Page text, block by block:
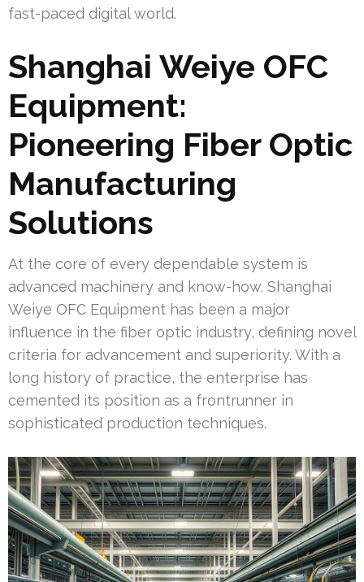
fast-paced digital world.
Shanghai Weiye OFC
Equipment:
Pioneering Fiber Optic
Manufacturing
Solutions
At the core of every dependable system is
advanced machinery and know-how. Shanghai
Weiye OFC Equipment has been a major
influence in the fiber optic industry, defining novel
criteria for advancement and superiority. With a
long history of practice, the enterprise has
cemented its position as a frontrunner in
sophisticated production techniques.